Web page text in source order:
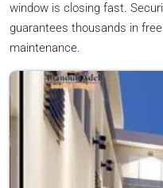
window is closing fast.
guarantees thousands in
maintenance.